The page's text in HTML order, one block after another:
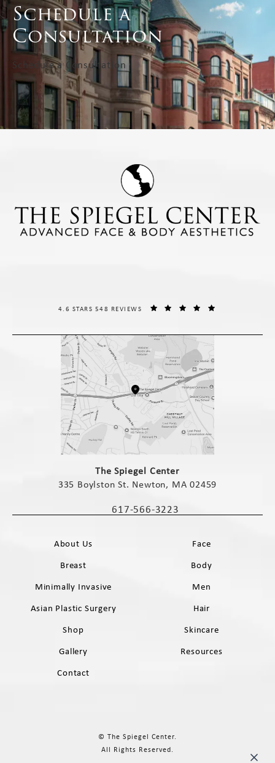
Schedule a
Consultation
Schedule a Consultation
The Spiegel Center
335 Boylston St. Newton, MA 02459
Call The Spiegel Center on the phone
617-566-3223
THE SPIEGEL CENTER REVIEWS:
4.6 STARS 548 REVIEWS
About Us
Face
Breast
Body
Minimally Invasive
Men
Asian Plastic Surgery
Hair
Shop
Skincare
Gallery
Resources
Contact
© The Spiegel Center.
All Rights Reserved.